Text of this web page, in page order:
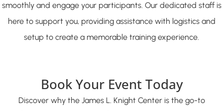
smoothly and engage your participants. Our dedicated staff is
here to support you, providing assistance with logistics and
setup to create a memorable training experience.
Book Your Event Today
Discover why the James L. Knight Center is the go-to